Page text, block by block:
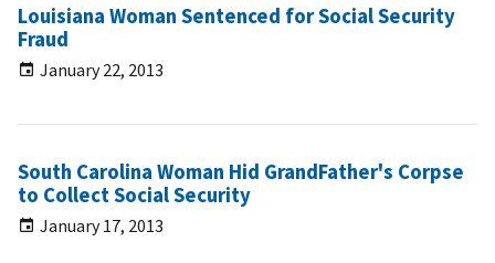
Louisiana Woman Sentenced for Social Security
Fraud
January 22, 2013
South Carolina Woman Hid GrandFather's Corpse
to Collect Social Security
January 17, 2013